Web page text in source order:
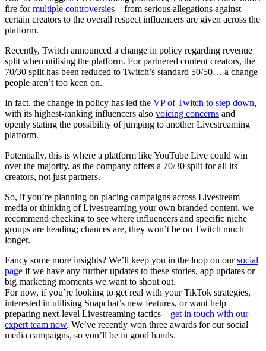
fire formultiple controversies – from serious allegations against
certain creators to the overall respect influencers are given across the
platform.
Recently, Twitch announced a change in policy regarding revenue
split when utilising the platform. For partnered content creators, the
70/30 split has been reduced to Twitch’s standard 50/50… a change
people aren’t too keen on.
In fact, the change in policy has led the VP of Twitch to step down,
with its highest-ranking influencers also voicing concerns and
openly stating the possibility of jumping to another Livestreaming
platform.
Potentially, this is where a platform like YouTube Live could win
over the majority, as the company offers a 70/30 split for all its
creators, not just partners.
So, if you’re planning on placing campaigns across Livestream
media or thinking of Livestreaming your own branded content, we
recommend checking to see where influencers and specific niche
groups are heading; chances are, they won’t be on Twitch much
longer.
Fancy some more insights? We’ll keep you in the loop on oursocial
page if we have any further updates to these stories, app updates or
big marketing moments we want to shout out.
For now, if you’re looking to get real with your TikTok strategies,
interested in utilising Snapchat’s new features, or want help
preparing next-level Livestreaming tactics – get in touch with our
expert team now. We’ve recently won three awards for our social
media campaigns, so you’ll be in good hands.